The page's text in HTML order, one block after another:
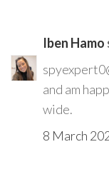
Iben Hamo
and am
wide.
8 March